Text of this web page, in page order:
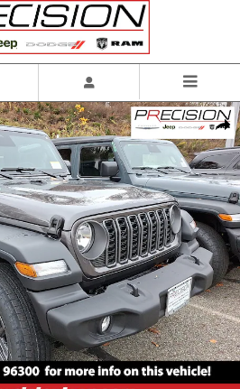
Sport S 4x4 Sport Utility Photo 1 of 13